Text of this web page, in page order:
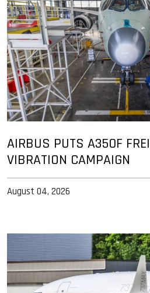
AIRBUS PUTS A350F
VIBRATION CAMPAIGN
August 04, 2026